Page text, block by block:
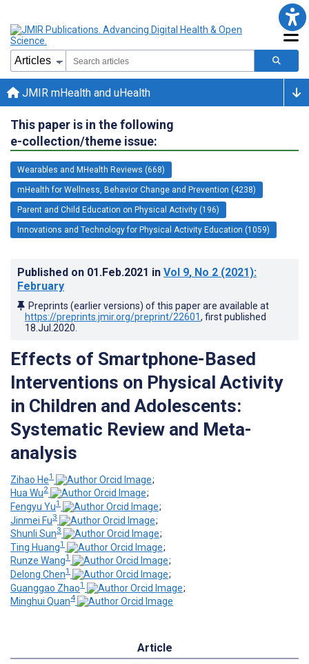
JMIR mHealth and uHealth
This paper is in the following
e-collection/theme issue:
Wearables and MHealth Reviews (668)
mHealth for Wellness, Behavior Change and Prevention (4238)
Parent and Child Education on Physical Activity (196)
Innovations and Technology for Physical Activity Education (1059)
Published on 01.Feb.2021 in Vol 9, No 2 (2021):
February
Preprints (earlier versions) of this paper are available at
https://preprints.jmir.org/preprint/22601, first published
18.Jul.2020
Effects of Smartphone-Based
Interventions on Physical Activity
in Children and Adolescents:
Systematic Review and Meta-
analysis
Zihao He1
;
Hua Wu2
;
Fengyu Yu1
;
Jinmei Fu3
;
Shunli Sun3
;
Ting Huang1
;
Runze Wang1
;
Delong Chen1
;
Guanggao Zhao1
;
Minghui Quan4
Article